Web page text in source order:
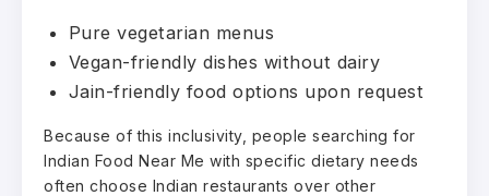
Pure vegetarian menus
Vegan-friendly dishes without dairy
Jain-friendly food options upon request
Because of this inclusivity, people searching for
Indian Food Near Me with specific dietary needs
often choose Indian restaurants over other